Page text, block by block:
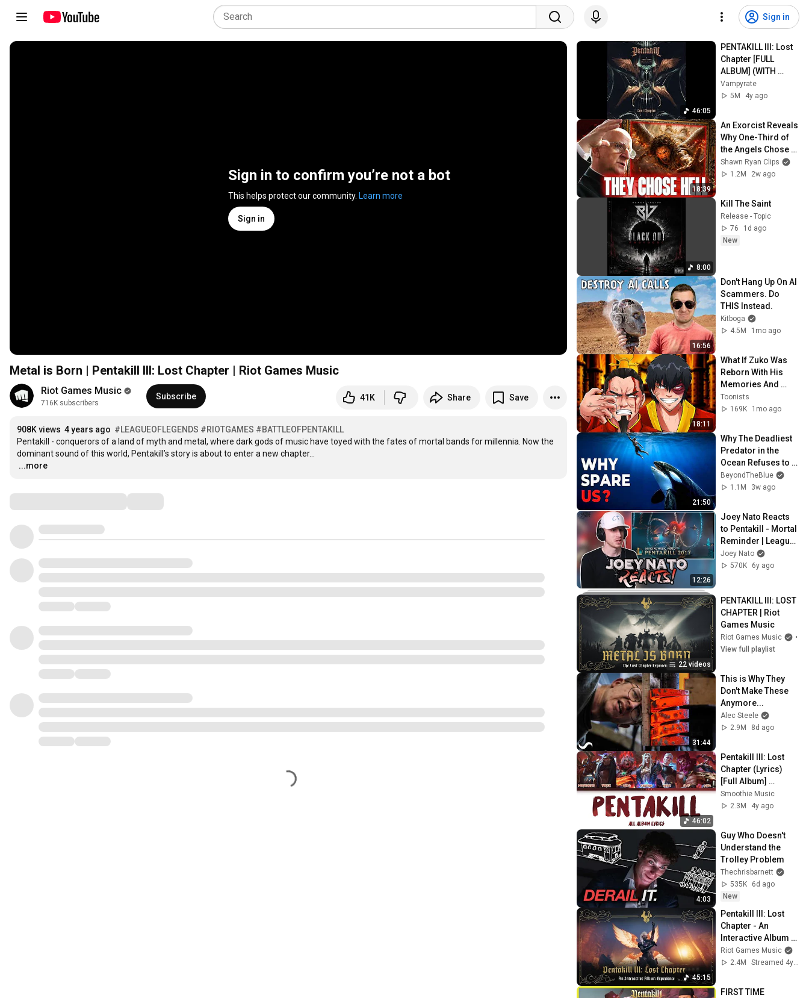
Sign in
Sign in to confirm you’re not a bot
This helps protect our community. Learn more
Sign in
Metal is Born | Pentakill III: Lost Chapter | Riot Games Music
Riot Games Music
716K subscribers
Subscribe 41K Share Save
908K views 4 years ago #LEAGUEOFLEGENDS #RIOTGAMES #BATTLEOFPENTAKILL
Pentakill - conquerors of a land of myth and metal, where dark gods of music have toyed with the fates of mortal bands for millennia. Now the
…
...more
46:05
PENTAKILL III: Lost
Chapter [FULL
ALBUM] (WITH
SUBTITLES)
Vampyrate
5M
4y ago
18:39
An Exorcist Reveals
Why One-Third of
the Angels Chose
Hell
Shawn Ryan Clips
1.2M
2w ago
8:00
Kill The Saint
Release - Topic
76
1d ago
New
16:56
Don't Hang Up On AI
Scammers. Do
THIS Instead.
Kitboga
4.5M
1mo ago
18:11
What If Zuko Was
Reborn With His
Memories And
Powers?
Toonists
169K
1mo ago
21:50
Why The Deadliest
Predator in the
Ocean Refuses to
Kill Us
BeyondTheBlue
1.1M
3w ago
12:26
Joey Nato Reacts
to Pentakill - Mortal
Reminder | League
of Legends
Joey Nato
570K
6y ago
22 videos
PENTAKILL III: LOST
CHAPTER | Riot
Games Music
Riot Games Music •
View full playlist
31:44
This is Why They
Don't Make These
Anymore...
Alec Steele
2.9M
8d ago
46:02
Pentakill III: Lost
Chapter (Lyrics)
[Full Album]
(League of
Legends)
Smoothie Music
2.3M
4y ago
4:03
Guy Who Doesn't
Understand the
Trolley Problem
Thechrisbarnett
535K
6d ago
New
45:15
Pentakill III: Lost
Chapter - An
Interactive Album
Experience
Riot Games Music
2.4M
Streamed 4y ago
FIRST TIME